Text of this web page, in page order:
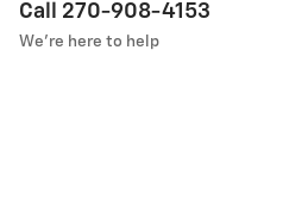
Call 270-908-4153
We’re here to help